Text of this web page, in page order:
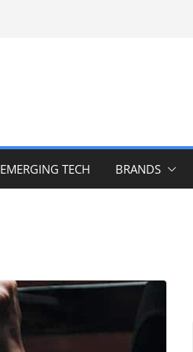
EMERGING TECH BRANDS